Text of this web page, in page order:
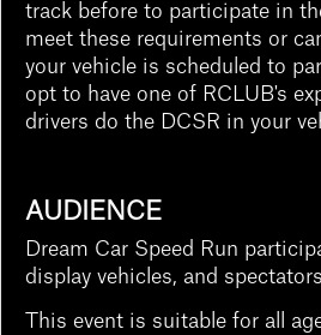
track before to participate in
meet these requirements or
your vehicle is scheduled to
opt to have one of RCLUB's
drivers do the DCSR in your
AUDIENCE
Dream Car Speed Run
display vehicles, and
This event is suitable for all